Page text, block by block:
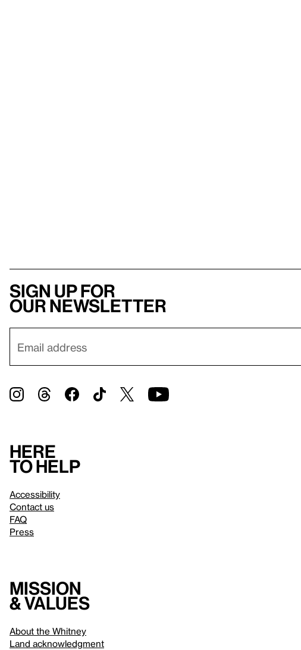
Sign up for
our newsletter
Here
to help
Accessibility
Contact us
FAQ
Press
Mission
& values
About the Whitney
Land acknowledgment